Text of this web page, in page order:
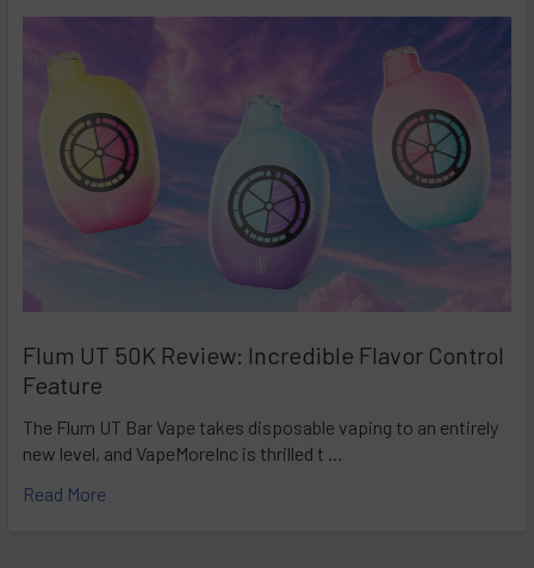
Flum UT 50K Review: Incredible Flavor Control
Feature
The Flum UT Bar Vape takes disposable vaping to an entirely
new level, and VapeMoreInc is thrilled t …
Read More